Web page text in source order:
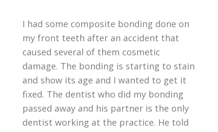
I had some composite bonding done on
my front teeth after an accident that
caused several of them cosmetic
damage. The bonding is starting to stain
and show its age and I wanted to get it
fixed. The dentist who did my bonding
passed away and his partner is the only
dentist working at the practice. He told